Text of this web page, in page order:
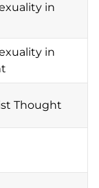
in
in
Thought